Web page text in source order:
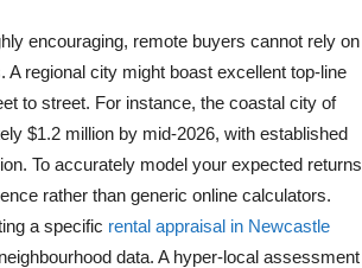
encouraging, remote buyers cannot rely on
regional city might boast excellent top-line
to street. For instance, the coastal city of
$1.2 million by mid-2026, with established
To accurately model your expected returns
rather than generic online calculators.
a specific rental appraisal in Newcastle
data. A hyper-local assessment